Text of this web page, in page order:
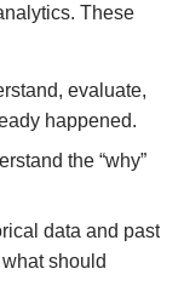
These
evaluate,
happened.
the “why”
data and past
should